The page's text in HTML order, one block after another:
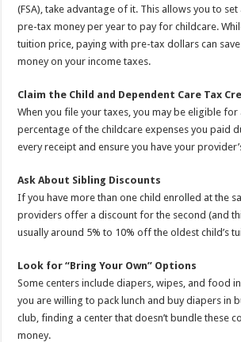
(FSA), take advantage of it. This allows you to
pre-tax money per year to pay for childcare.
tuition price, paying with pre-tax dollars can save
money on your income taxes.
Claim the Child and Dependent Care Tax
When you file your taxes, you may be eligible for
percentage of the childcare expenses you paid
every receipt and ensure you have your
Ask About Sibling Discounts
If you have more than one child enrolled at the
providers offer a discount for the second (and
usually around 5% to 10% off the oldest child’s
Look for “Bring Your Own” Options
Some centers include diapers, wipes, and food
you are willing to pack lunch and buy diapers in
club, finding a center that doesn’t bundle these
money.